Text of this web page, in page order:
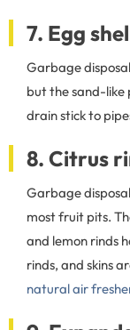
7. Egg
Garbage
but the sand-like
drain stick to
8. Citrus
Garbage
most fruit pits.
and lemon rinds
rinds, and skins
natural air